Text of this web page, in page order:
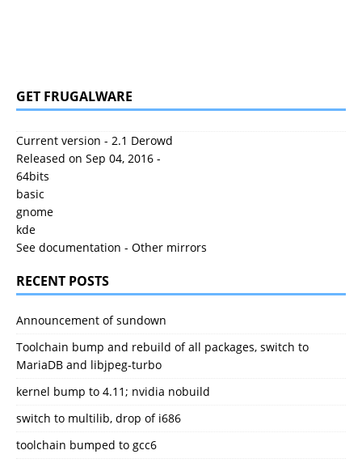
GET FRUGALWARE
Current version - 2.1 Derowd
Released on Sep 04, 2016 -
64bits
basic
gnome
kde
See documentation - Other mirrors
RECENT POSTS
Announcement of sundown
Toolchain bump and rebuild of all packages, switch to
MariaDB and libjpeg-turbo
kernel bump to 4.11; nvidia nobuild
switch to multilib, drop of i686
toolchain bumped to gcc6